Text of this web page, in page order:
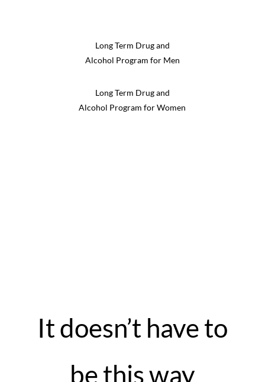
Long Term Drug and
Alcohol Program for Men
Long Term Drug and
Alcohol Program for Women
It doesn’t have to
be this way